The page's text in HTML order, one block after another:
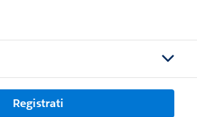
Registrati